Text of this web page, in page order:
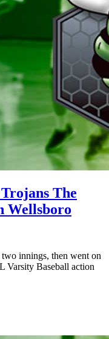
The
Wellsboro
innings, then went on
Varsity Baseball action